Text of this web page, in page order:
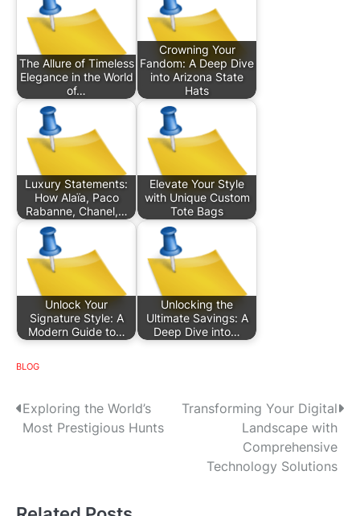
The Allure of Timeless
Elegance in the World
of…
Crowning Your
Fandom: A Deep Dive
into Arizona State
Hats
Luxury Statements:
How Alaïa, Paco
Rabanne, Chanel,…
Elevate Your Style
with Unique Custom
Tote Bags
Unlock Your
Signature Style: A
Modern Guide to…
Unlocking the
Ultimate Savings: A
Deep Dive into…
BLOG
P
o
Exploring the World’s
Most Prestigious Hunts
Transforming Your Digital
Landscape with
Comprehensive
Technology Solutions